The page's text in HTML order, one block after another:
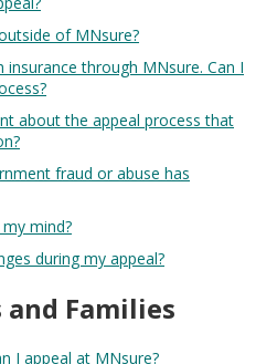
of MNsure?
insurance through MNsure. Can I
about the appeal process that
fraud or abuse has
mind?
during my appeal?
Families
I appeal at MNsure?